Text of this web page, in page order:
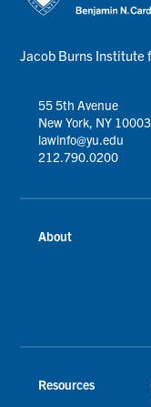
Jacob Burns Institute
55 5th Avenue
New York, NY 10003
lawinfo@yu.edu
212.790.0200
About
Resources